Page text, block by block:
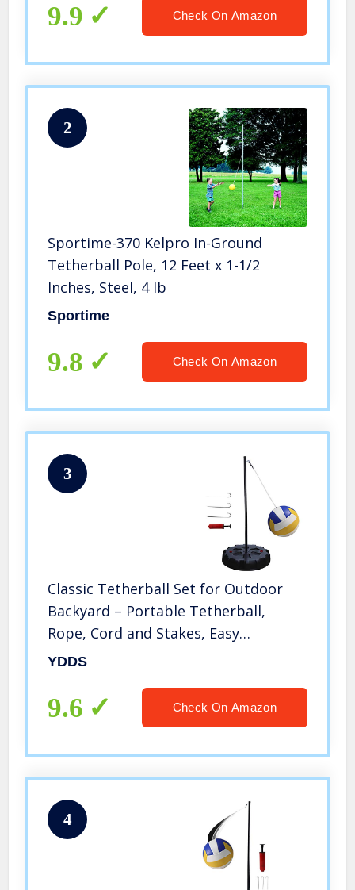
9.9 Check On Amazon
2
Sportime-370 Kelpro In-Ground
Tetherball Pole, 12 Feet x 1-1/2
Inches, Steel, 4 lb
Sportime
9.8 Check On Amazon
3
Classic Tetherball Set for Outdoor
Backyard – Portable Tetherball,
Rope, Cord and Stakes, Easy
Assembly for Kids and Adults
YDDS
9.6 Check On Amazon
4